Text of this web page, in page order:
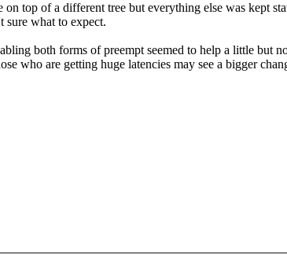
top of a different tree but everything else was kept
sure what to expect.
both forms of preempt seemed to help a little but
who are getting huge latencies may see a bigger